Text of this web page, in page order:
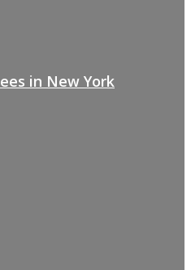
in New York